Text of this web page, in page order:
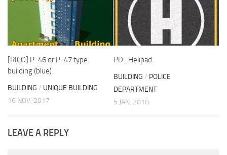
[RICO] P-46 or P-47 type
building (blue)
BUILDING / UNIQUE BUILDING
16 NOV, 2017
PD_Helipad
BUILDING / POLICE
DEPARTMENT
5 JAN, 2018
LEAVE A REPLY